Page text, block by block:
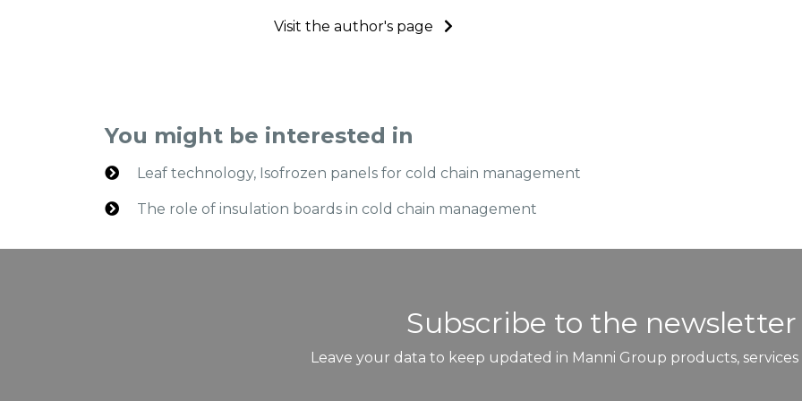
Visit the author's page
You might be interested in
Leaf technology, Isofrozen panels for cold chain management
The role of insulation boards in cold chain management
Subscribe to the newsletter
Leave your data to keep updated in Manni Group products, services